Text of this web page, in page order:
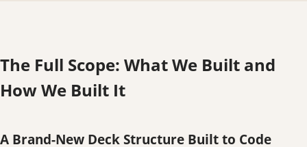
The Full Scope: What We Built and
How We Built It
A Brand-New Deck Structure Built to Code